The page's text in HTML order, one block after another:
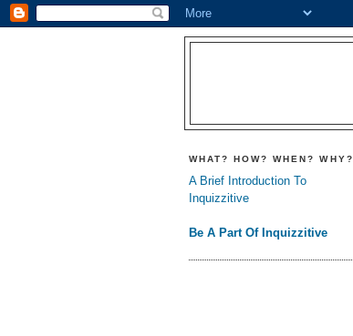
WHAT? HOW? WHEN? WHY?
A Brief Introduction To
Inquizzitive
Be A Part Of Inquizzitive